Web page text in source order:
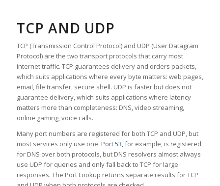
TCP AND UDP
TCP (Transmission Control Protocol) and UDP (User Datagram
Protocol) are the two transport protocols that carry most
internet traffic. TCP guarantees delivery and orders packets,
which suits applications where every byte matters: web pages,
email, file transfer, secure shell. UDP is faster but does not
guarantee delivery, which suits applications where latency
matters more than completeness: DNS, video streaming,
online gaming, voice calls.
Many port numbers are registered for both TCP and UDP, but
most services only use one. Port 53, for example, is registered
for DNS over both protocols, but DNS resolvers almost always
use UDP for queries and only fall back to TCP for large
responses. The Port Lookup returns separate results for TCP